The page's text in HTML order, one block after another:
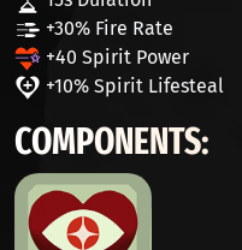
+30% Fire Rate
+40 Spirit Power
+10% Spirit Lifesteal
COMPONENTS: